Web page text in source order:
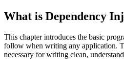
What is Dependency
This chapter introduces the basic
follow when writing any application.
necessary for writing clean,